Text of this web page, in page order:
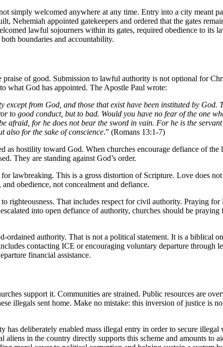
simply welcomed anywhere at any time. Entry into a city meant
Nehemiah appointed gatekeepers and ordered that the gates
lawful sojourners within its gates, required obedience to its
boundaries and accountability.
of good. Submission to lawful authority is not optional for
what God has appointed. The Apostle Paul wrote:
from God, and those that exist have been instituted by God.
to good conduct, but to bad. Would you have no fear of the one
afraid, for he does not bear the sword in vain. For he is the
also for the sake of conscience.” (Romans 13:1-7)
hostility toward God. When churches encourage defiance of the
They are standing against God’s order.
lawbreaking. This is a gross distortion of Scripture. Love does
obedience, not concealment and defiance.
righteousness. That includes respect for civil authority. Praying
into open defiance of authority, churches should be
authority. That is not a political statement. It is a biblical
contacting ICE or encouraging voluntary departure through
financial assistance.
support it. Communities are strained. Public resources are
illegals sent home. Make no mistake: this inversion of justice is
deliberately enabled mass illegal entry in order to secure
in the country directly supports this scheme and amounts to